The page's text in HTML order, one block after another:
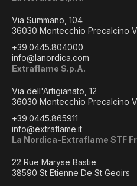
Via Summano, 104
36030 Montecchio Precalcino
+39.0445.804000
info@lanordica.com
Extraflame S.p.A.
Via dell'Artigianato, 12
36030 Montecchio Precalcino
+39.0445.865911
info@extraflame.it
La Nordica-Extraflame STF
22 Rue Maryse Bastie
38590 St Etienne De St Geoirs